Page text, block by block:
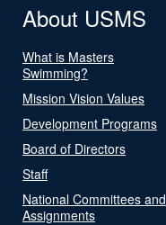
About USMS
What is Masters
Swimming?
Mission Vision Values
Development Programs
Board of Directors
Staff
National Committees and
Assignments